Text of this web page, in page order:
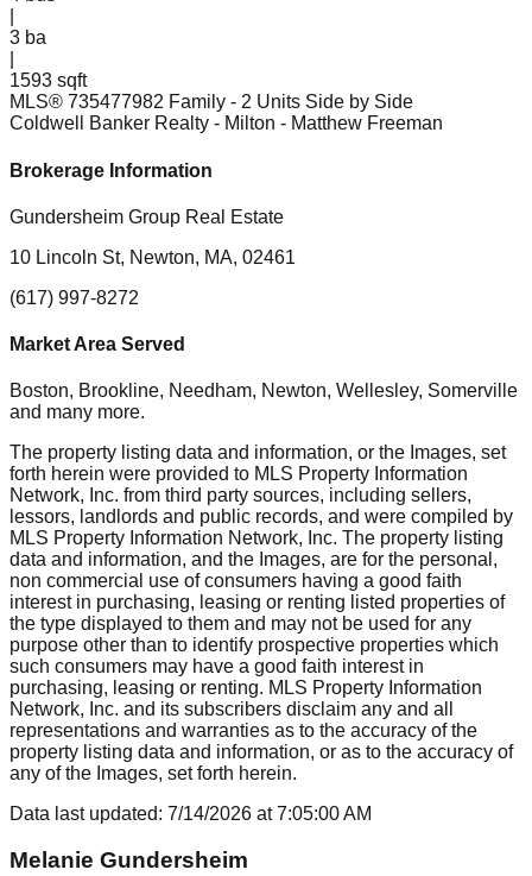
3 ba
1593 sqft
MLS® 735477982 Family - 2 Units Side by Side
Coldwell Banker Realty - Milton - Matthew Freeman
Brokerage Information
Gundersheim Group Real Estate
10 Lincoln St, Newton, MA, 02461
(617) 997-8272
Market Area Served
Boston, Brookline, Needham, Newton, Wellesley, Somerville
and many more.
The property listing data and information, or the Images, set
forth herein were provided to MLS Property Information
Network, Inc. from third party sources, including sellers,
lessors, landlords and public records, and were compiled by
MLS Property Information Network, Inc. The property listing
data and information, and the Images, are for the personal,
non commercial use of consumers having a good faith
interest in purchasing, leasing or renting listed properties of
the type displayed to them and may not be used for any
purpose other than to identify prospective properties which
such consumers may have a good faith interest in
purchasing, leasing or renting. MLS Property Information
Network, Inc. and its subscribers disclaim any and all
representations and warranties as to the accuracy of the
property listing data and information, or as to the accuracy of
any of the Images, set forth herein.
Data last updated: 7/14/2026 at7:05:00 AM
Melanie Gundersheim